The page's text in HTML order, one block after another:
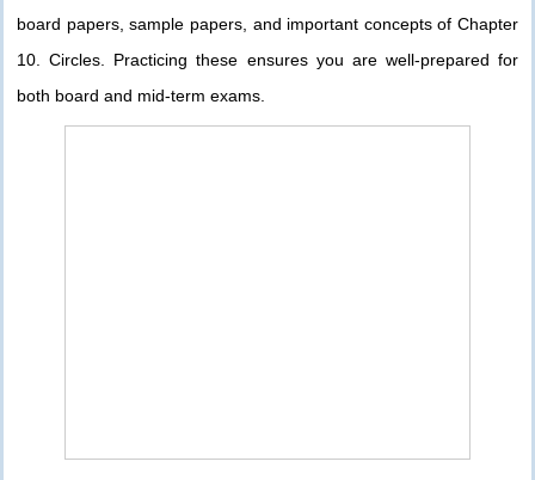
board papers, sample papers, and important concepts of Chapter
10. Circles. Practicing these ensures you are well-prepared for
both board and mid-term exams.